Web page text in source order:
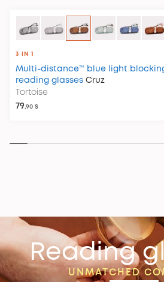
3 IN 1
Multi-distance™ blue light
reading glasses Cruz
Tortoise
79,90 $
Reading
UNMATCHED